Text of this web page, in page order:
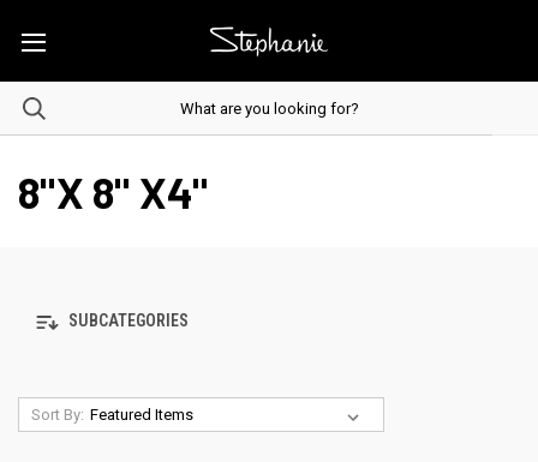
8"X 8" X4"
SUBCATEGORIES
Sort By: